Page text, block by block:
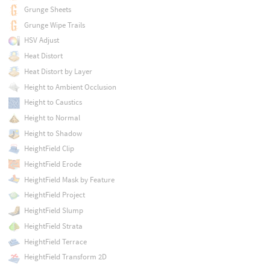
Grunge Sheets
Grunge Wipe Trails
HSV Adjust
Heat Distort
Heat Distort by Layer
Height to Ambient Occlusion
Height to Caustics
Height to Normal
Height to Shadow
HeightField Clip
HeightField Erode
HeightField Mask by Feature
HeightField Project
HeightField Slump
HeightField Strata
HeightField Terrace
HeightField Transform 2D